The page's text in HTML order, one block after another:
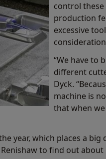
control
production
excessive
“We have to
different
Dyck.
machine is
that when
year, which places a big
to find out about